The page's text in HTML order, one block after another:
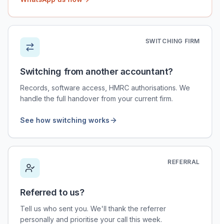
SWITCHING FIRM
Switching from another accountant?
Records, software access, HMRC authorisations. We
handle the full handover from your current firm.
See how switching works
REFERRAL
Referred to us?
Tell us who sent you. We'll thank the referrer
personally and prioritise your call this week.